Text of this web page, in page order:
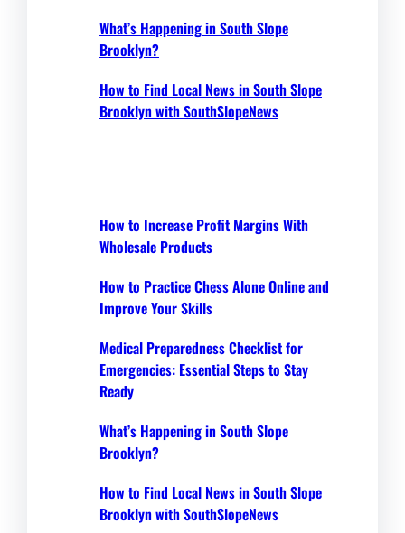
What’s Happening in South Slope
Brooklyn?
How to Find Local News in South Slope
Brooklyn with SouthSlopeNews
How to Increase Profit Margins With
Wholesale Products
How to Practice Chess Alone Online and
Improve Your Skills
Medical Preparedness Checklist for
Emergencies: Essential Steps to Stay
Ready
What’s Happening in South Slope
Brooklyn?
How to Find Local News in South Slope
Brooklyn with SouthSlopeNews